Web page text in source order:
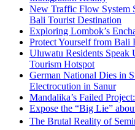
New Traffic Flow System
Bali Tourist Destination
Exploring Lombok’s
Protect Yourself from Bali
Uluwatu Residents Speak
Tourism Hotspot
German National Dies in
Electrocution in Sanur
Mandalika’s Failed
Expose the “Big Lie”
The Brutal Reality of